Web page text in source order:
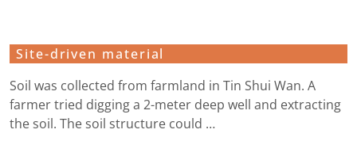
Site-driven material
Soil was collected from farmland in Tin Shui Wan. A
farmer tried digging a 2-meter deep well and extracting
the soil. The soil structure could …